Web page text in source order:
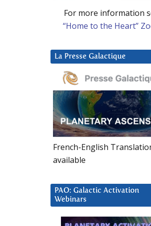
For more information
“Home to the Heart”
La Presse Galactique
French-English
available
PAO: Galactic Activation
Webinars